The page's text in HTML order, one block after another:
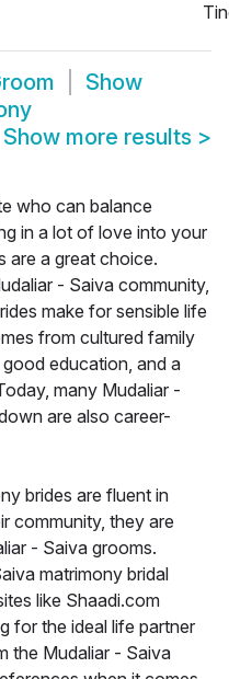
Show
Show more results >
who can balance
in a lot of love into your
are a great choice.
- Saiva community,
make for sensible life
from cultured family
education, and a
many Mudaliar -
are also career-
brides are fluent in
community, they are
- Saiva grooms.
matrimony bridal
like Shaadi.com
for the ideal life partner
the Mudaliar - Saiva